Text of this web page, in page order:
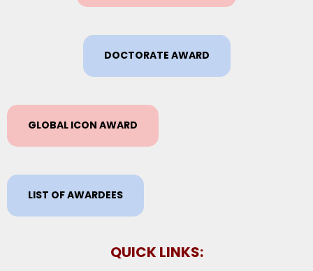
DOCTORATE AWARD
GLOBAL ICON AWARD
LIST OF AWARDEES
QUICK LINKS: